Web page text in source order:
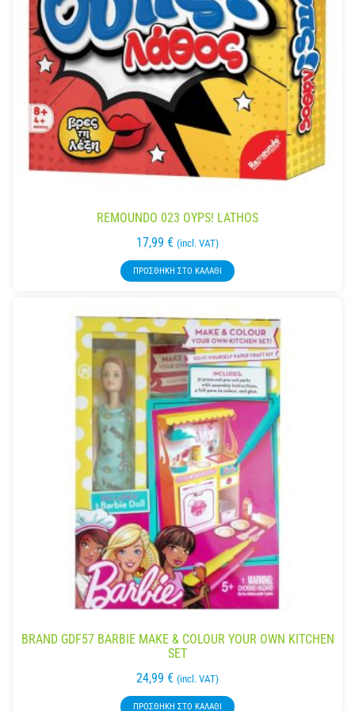
REMOUNDO 023 OYPS! LATHOS
17,99 € (incl. VAT)
ΠΡΟΣΘΉΚΗ ΣΤΟ ΚΑΛΆΘΙ
BRAND GDF57 BARBIE MAKE & COLOUR YOUR OWN KITCHEN
SET
24,99 € (incl. VAT)
ΠΡΟΣΘΉΚΗ ΣΤΟ ΚΑΛΆΘΙ